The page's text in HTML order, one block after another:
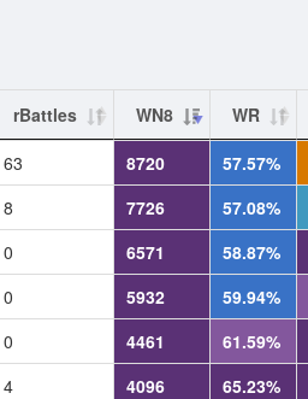
rBattles WN8 WR
63 8720 57.57%
8 7726 57.08%
0 6571 58.87%
0 5932 59.94%
0 4461 61.59%
4 4096 65.23%